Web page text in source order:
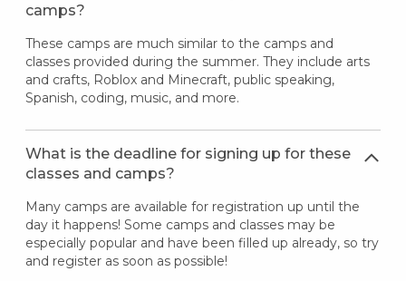
camps?
These camps are much similar to the camps and
classes provided during the summer. They include arts
and crafts, Roblox and Minecraft, public speaking,
Spanish, coding, music, and more.
What is the deadline for signing up for these
classes and camps?
Many camps are available for registration up until the
day it happens! Some camps and classes may be
especially popular and have been filled up already, so try
and register as soon as possible!